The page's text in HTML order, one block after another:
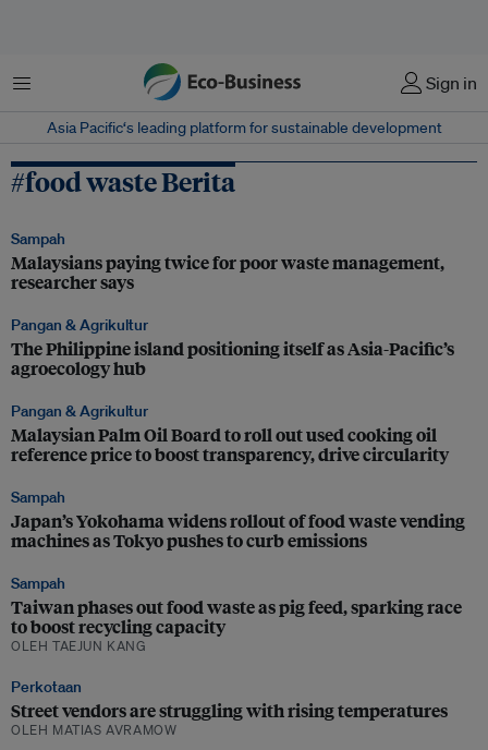
Menu Sign in
Asia Pacific‘s leading platform for sustainable development
#food waste Berita
Sampah
Malaysians paying twice for poor waste management,
researcher says
Pangan & Agrikultur
The Philippine island positioning itself as Asia-Pacific’s
agroecology hub
Pangan & Agrikultur
Malaysian Palm Oil Board to roll out used cooking oil
reference price to boost transparency, drive circularity
Sampah
Japan’s Yokohama widens rollout of food waste vending
machines as Tokyo pushes to curb emissions
Sampah
Taiwan phases out food waste as pig feed, sparking race
to boost recycling capacity
OLEH TAEJUN KANG
Perkotaan
Street vendors are struggling with rising temperatures
OLEH MATIAS AVRAMOW